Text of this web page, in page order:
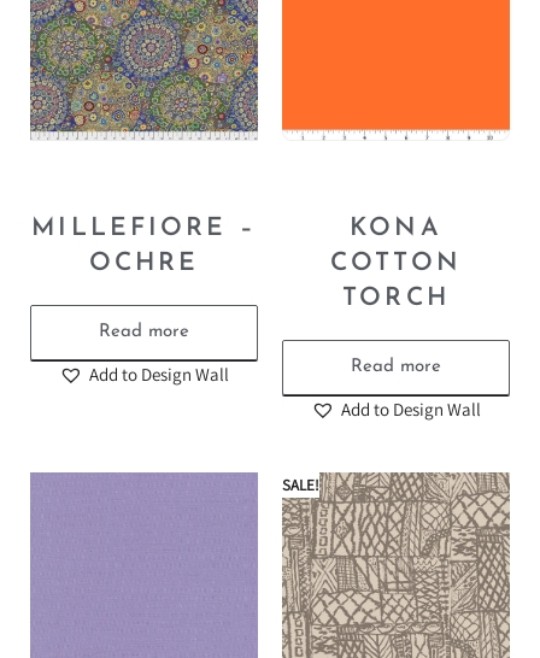
MILLEFIORE –
OCHRE
Read more
Add to Design Wall
KONA
COTTON
TORCH
Read more
Add to Design Wall
SALE!